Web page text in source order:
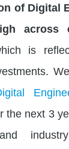
of Digital
across
is
the next 3